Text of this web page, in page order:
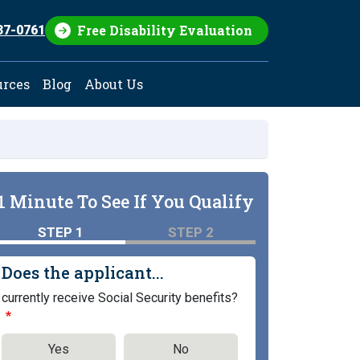
0761 Free Disability Evaluation
Blog About Us
Minute To See If You Qualify
STEP 1 STEP 2
Does the applicant...
currently receive Social Security benefits?
Yes No